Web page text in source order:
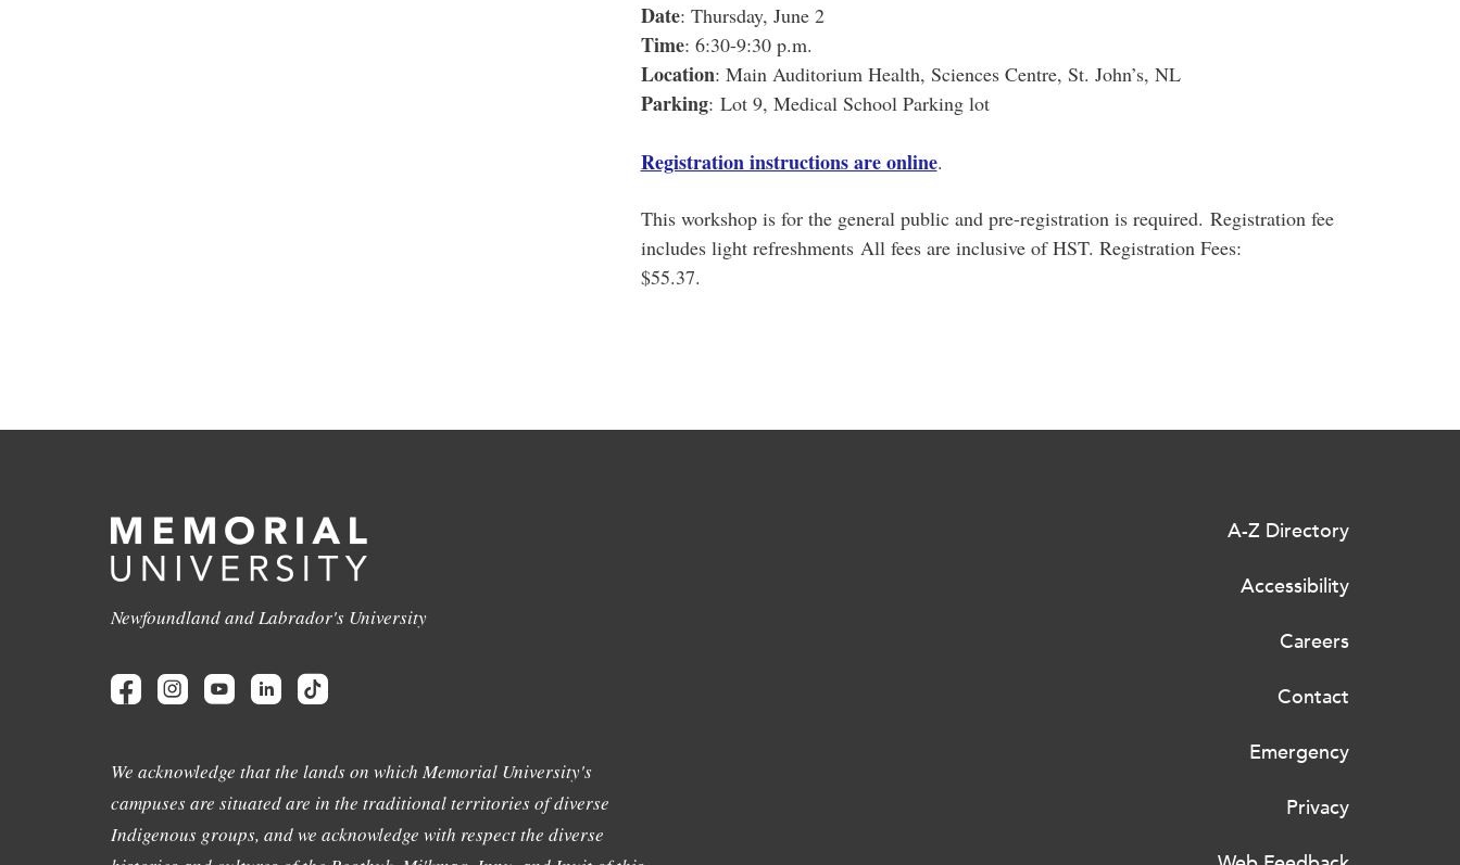
Date: Thursday, June 2
Time: 6:30-9:30 p.m.
Location: Main Auditorium Health, Sciences Centre, St. John’s, NL
Parking: Lot 9, Medical School Parking lot
Registration instructions are online.
This workshop is for the general public and pre-registration is required. Registration fee
includes light refreshments All fees are inclusive of HST. Registration Fees:
$55.37.
Newfoundland and Labrador's University
We acknowledge that the lands on which Memorial University's
campuses are situated are in the traditional territories of diverse
Indigenous groups, and we acknowledge with respect the diverse
A-Z Directory
Accessibility
Careers
Contact
Emergency
Privacy